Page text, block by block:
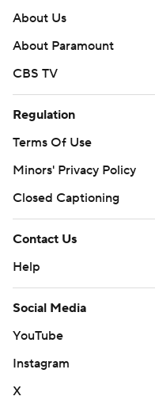
About Us
About Paramount
CBS TV
Regulation
Terms Of Use
Minors' Privacy Policy
Closed Captioning
Contact Us
Help
Social Media
YouTube
Instagram
X